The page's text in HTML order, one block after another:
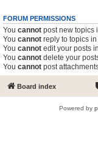
FORUM PERMISSIONS
You cannot post new topics
You cannot reply to topics
You cannot edit your posts
You cannot delete your
You cannot post
Board index
Powered by